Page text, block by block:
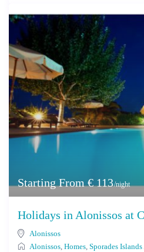
Starting From € 113/night
Holidays in Alonissos at
Alonissos
Alonissos,Homes,Sporades Islands